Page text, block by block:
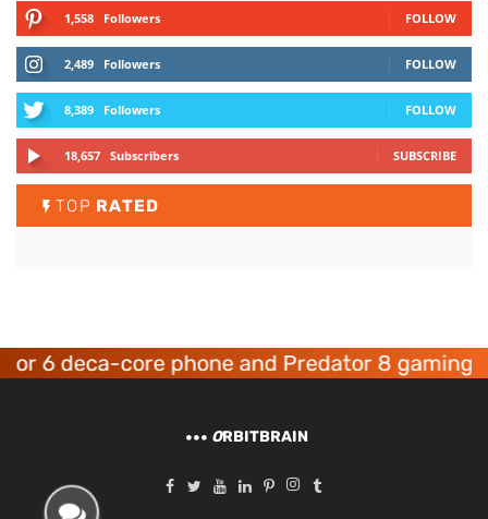
1,558 Followers FOLLOW
2,489 Followers FOLLOW
8,389 Followers FOLLOW
18,657 Subscribers SUBSCRIBE
TOP RATED
core phone and Predator 8 gaming
ORBITBRAIN